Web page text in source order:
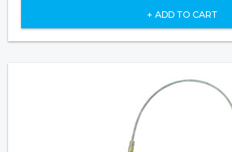
+ ADD TO CART